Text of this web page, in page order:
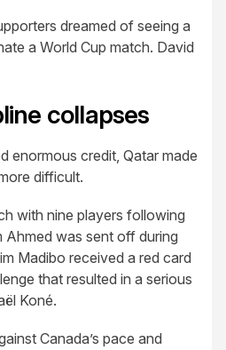
dreamed of seeing a
a World Cup match. David
collapses
enormous credit, Qatar made
difficult.
with nine players following
Ahmed was sent off during
Madibo received a red card
that resulted in a serious
Koné.
Canada’s pace and